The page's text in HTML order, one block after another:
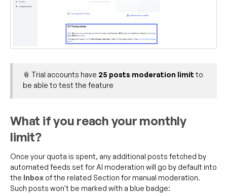
📎 Trial accounts have 25 posts moderation limit to
be able to test the feature
What if you reach your monthly
limit?
Once your quota is spent, any additional posts fetched by
automated feeds set for AI moderation will go by default into
the Inbox of the related Section for manual moderation.
Such posts won't be marked with a blue badge: